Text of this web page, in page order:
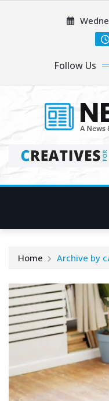
Follow Us
Home Archive by